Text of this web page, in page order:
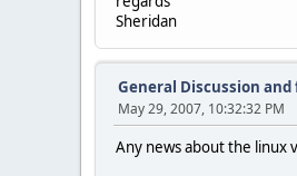
Sheridan
General Discussion and
May 29, 2007, 10:32:32 PM
Any news about the linux